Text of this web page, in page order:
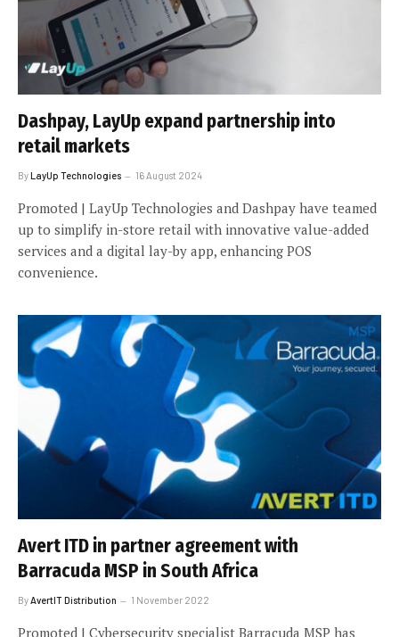
Dashpay, LayUp expand partnership into
retail markets
ByLayUp Technologies 16 August 2024
Promoted | LayUp Technologies and Dashpay have teamed
up to simplify in-store retail with innovative value-added
services and a digital lay-by app, enhancing POS
convenience.
Avert ITD in partner agreement with
Barracuda MSP in South Africa
ByAvertIT Distribution 1 November 2022
Promoted | Cybersecurity specialist Barracuda MSP has